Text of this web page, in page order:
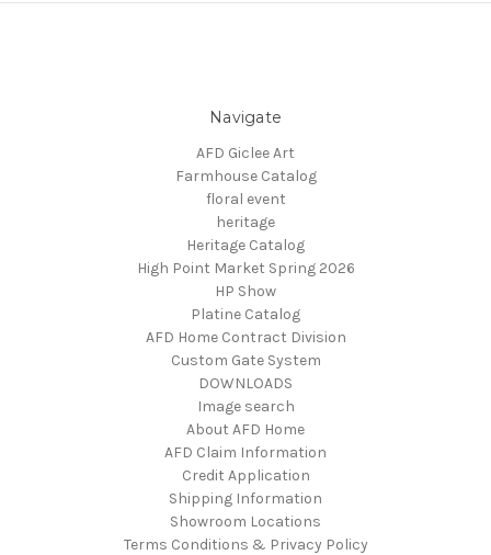
Navigate
AFD Giclee Art
Farmhouse Catalog
floral event
heritage
Heritage Catalog
High Point Market Spring 2026
HP Show
Platine Catalog
AFD Home Contract Division
Custom Gate System
DOWNLOADS
Image search
About AFD Home
AFD Claim Information
Credit Application
Shipping Information
Showroom Locations
Terms Conditions & Privacy Policy